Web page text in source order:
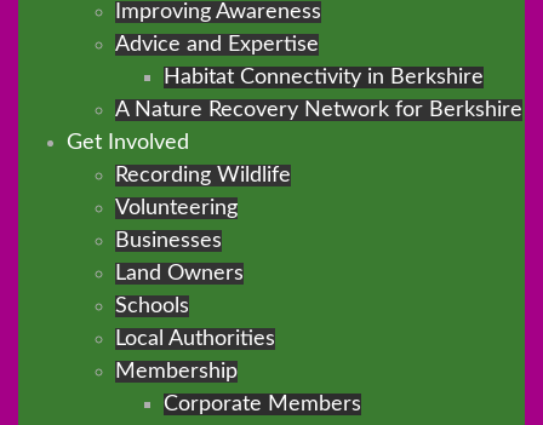
Improving Awareness
Advice and Expertise
Habitat Connectivity in Berkshire
A Nature Recovery Network for Berkshire
Get Involved
Recording Wildlife
Volunteering
Businesses
Land Owners
Schools
Local Authorities
Membership
Corporate Members